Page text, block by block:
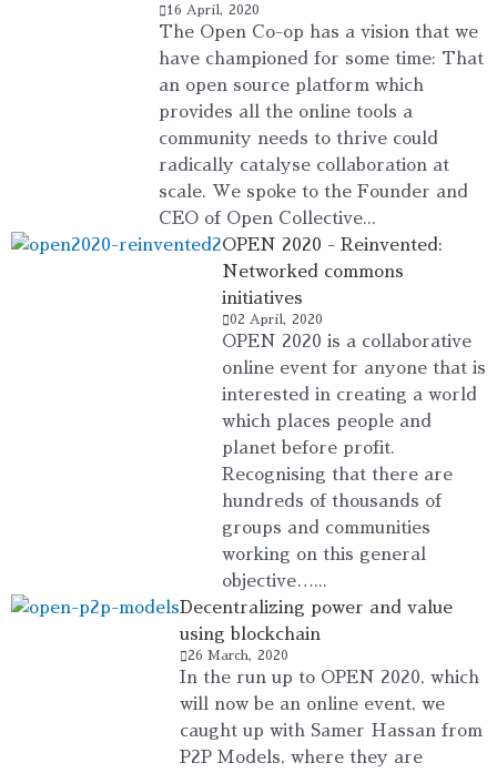
16 April, 2020
The Open Co-op has a vision that we
have championed for some time: That
an open source platform which
provides all the online tools a
community needs to thrive could
radically catalyse collaboration at
scale. We spoke to the Founder and
CEO of Open Collective...
OPEN 2020 - Reinvented:
Networked commons
initiatives
02 April, 2020
OPEN 2020 is a collaborative
online event for anyone that is
interested in creating a world
which places people and
planet before profit.
Recognising that there are
hundreds of thousands of
groups and communities
working on this general
objective…...
Decentralizing power and value
using blockchain
26 March, 2020
In the run up to OPEN 2020, which
will now be an online event, we
caught up with Samer Hassan from
P2P Models, where they are